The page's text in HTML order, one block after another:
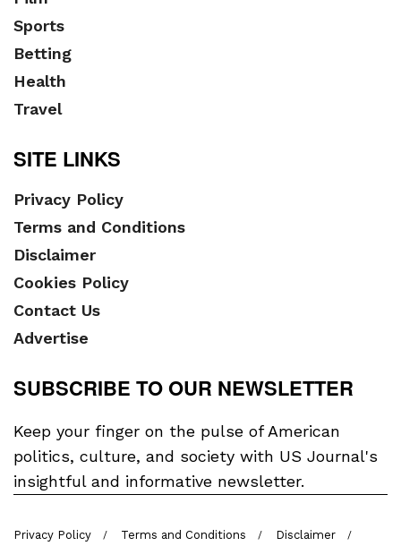
Sports
Betting
Health
Travel
SITE LINKS
Privacy Policy
Terms and Conditions
Disclaimer
Cookies Policy
Contact Us
Advertise
SUBSCRIBE TO OUR NEWSLETTER
Keep your finger on the pulse of American
politics, culture, and society with US Journal's
insightful and informative newsletter.
Privacy Policy Terms and Conditions Disclaimer